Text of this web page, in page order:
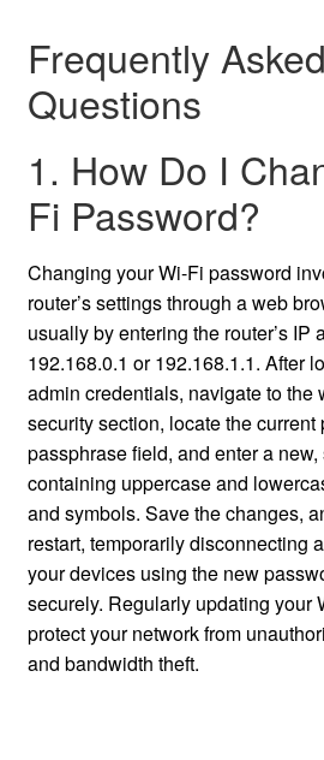
Frequently Asked
Questions
1. How Do I
Fi Password?
Changing your Wi-Fi password
router’s settings through a web
usually by entering the router’s IP
192.168.0.1 or 192.168.1.1. After
admin credentials, navigate to the
security section, locate the current
passphrase field, and enter a
containing uppercase and
and symbols. Save the changes,
restart, temporarily disconnecting
your devices using the new
securely. Regularly updating your
protect your network from
and bandwidth theft.